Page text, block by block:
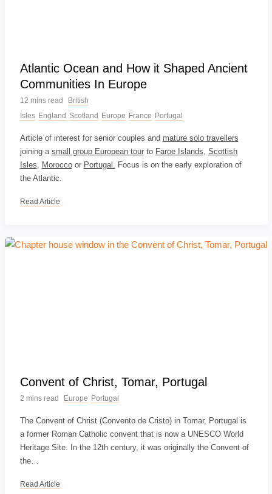
Atlantic Ocean and How it Shaped Ancient
Communities In Europe
12 mins read
British
Isles England Scotland Europe France Portugal
Article of interest for senior couples and mature solo travellers
joining a small group European tourto Faroe Islands Scottish
Isles
Moroccoor Portugal.
Focus is on the early exploration of
the Atlantic.
Read Article
Convent of Christ, Tomar, Portugal
2 mins read Europe Portugal
The Convent of Christ (Convento de Cristo) in Tomar, Portugal is
a former Roman Catholic convent that is now a UNESCO World
Heritage Site. In the 12th century, it was originally the Convent of
the…
Read Article